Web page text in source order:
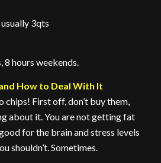
3qts
8 hours weekends.
How to Deal With It
chips! First off, don’t buy them,
about it. You are not getting fat
for the brain and stress levels
shouldn’t. Sometimes.